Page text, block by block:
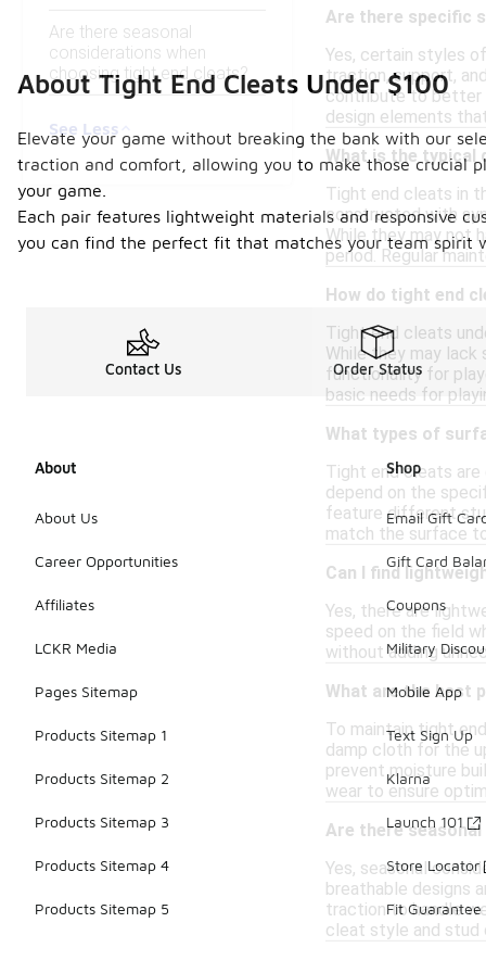
Are there seasonal
considerations when
choosing tight end cleats?
See Less
Are there specific
Yes, certain styles
traction, support,
contribute to better
design elements
What is the typical
Tight end cleats in
constructed with
While they may not
period. Regular
How do tight end
Tight end cleats
While they may lack
functionality for
basic needs for
What types of
Tight end cleats are
depend on the
feature different
match the surface
Can I find
Yes, there are
speed on the field
without adding
What are the best
To maintain tight
damp cloth for the
prevent moisture
wear to ensure
Are there
Yes, seasonal
breathable designs
traction to handle
cleat style and stud
About Tight End Cleats Under $100
Elevate your game without breaking the bank with our
traction and comfort, allowing you to make those crucial
your game.
Each pair features lightweight materials and responsive
you can find the perfect fit that matches your team
Contact Us Order Status
About
About Us
Career Opportunities
Affiliates
LCKR Media
Pages Sitemap
Products Sitemap 1
Products Sitemap 2
Products Sitemap 3
Products Sitemap 4
Products Sitemap 5
Shop
Email Gift
Gift Card
Coupons
Military
Mobile App
Text Sign Up
Klarna
Launch 101
Store Locator
Fit Guarantee